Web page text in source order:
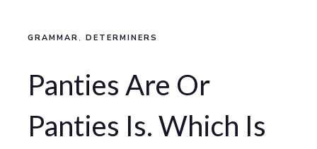
GRAMMAR , DETERMINERS
Panties Are Or
Panties Is. Which Is